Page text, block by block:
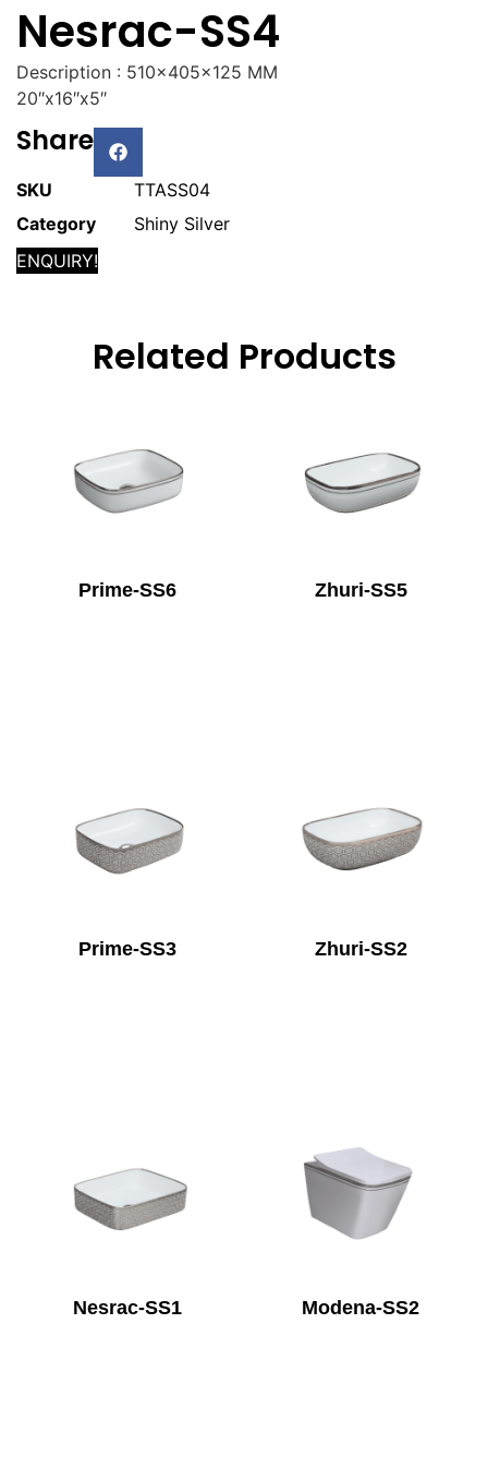
Nesrac-SS4
Description : 510x405x125 MM
20″x16″x5″
Share
SKU
TTASS04
Category
Shiny Silver
ENQUIRY!
Related Products
Prime-SS6 Zhuri-SS5
Prime-SS3 Zhuri-SS2
Nesrac-SS1 Modena-SS2